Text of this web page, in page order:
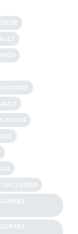
KINGS
INCLUDED